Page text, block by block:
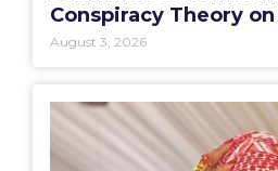
Conspiracy Theory
August 3, 2026